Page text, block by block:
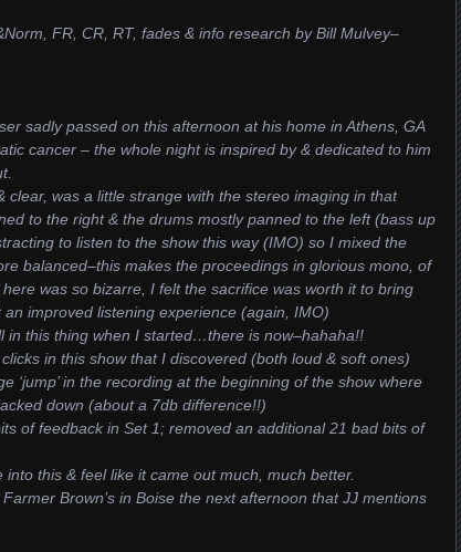
FR, CR, RT, fades & info research by Bill Mulvey–
sadly passed on this afternoon at his home in Athens, GA
cancer – the whole night is inspired by & dedicated to him
clear, was a little strange with the stereo imaging in that
to the right & the drums mostly panned to the left (bass up
to listen to the show this way (IMO) so I mixed the
balanced–this makes the proceedings in glorious mono, of
was so bizarre, I felt the sacrifice was worth it to bring
improved listening experience (again, IMO)
in this thing when I started…there is now–hahaha!!
in this show that I discovered (both loud & soft ones)
‘jump’ in the recording at the beginning of the show where
down (about a 7db difference!!)
of feedback in Set 1; removed an additional 21 bad bits of
this & feel like it came out much, much better.
Brown’s in Boise the next afternoon that JJ mentions